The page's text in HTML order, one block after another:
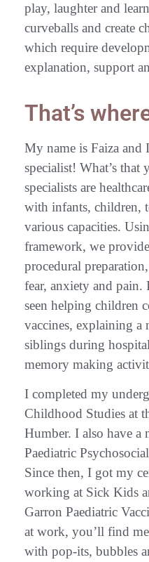
play, laughter and
curveballs and create
which require
explanation, support
That’s
My name is Faiza
specialist! What’s
specialists are
with infants, children,
various capacities.
framework, we
procedural
fear, anxiety and pain.
seen helping children
vaccines, explaining a
siblings during
memory making
I completed my
Childhood Studies at
Humber. I also have a
Paediatric
Since then, I got my
working at Sick Kids
Garron Paediatric
at work, you’ll find
with pop-its, bubbles